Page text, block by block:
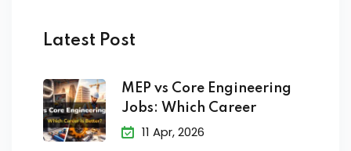
Latest Post
MEP vs Core Engineering
Jobs: Which Career
11 Apr, 2026